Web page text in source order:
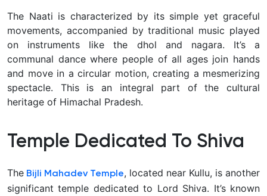
The Naati is characterized by its simple yet graceful
movements, accompanied by traditional music played
on instruments like the dhol and nagara. It’s a
communal dance where people of all ages join hands
and move in a circular motion, creating a mesmerizing
spectacle. This is an integral part of the cultural
heritage of Himachal Pradesh.
Temple Dedicated To Shiva
The Bijli Mahadev Temple, located near Kullu, is another
significant temple dedicated to Lord Shiva. It’s known